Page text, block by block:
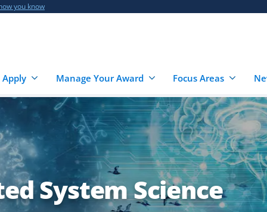
you know
Manage Your Award Focus Areas
System Science